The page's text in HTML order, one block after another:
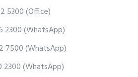
5300(Office)
2300(WhatsApp)
7500(WhatsApp)
2300(WhatsApp)